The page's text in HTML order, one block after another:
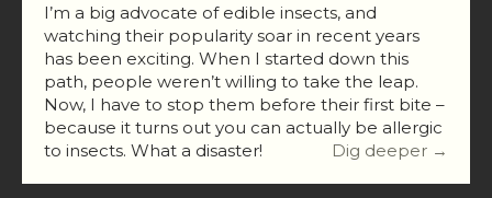
I’m a big advocate of edible insects, and
watching their popularity soar in recent years
has been exciting. When I started down this
path, people weren’t willing to take the leap.
Now, I have to stop them before their first bite –
because it turns out you can actually be allergic
to insects. What a disaster!
Dig deeper →